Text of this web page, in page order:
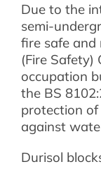
Due to the
semi-
fire safe and
(Fire Safety)
occupation
the BS
protection
against
Durisol